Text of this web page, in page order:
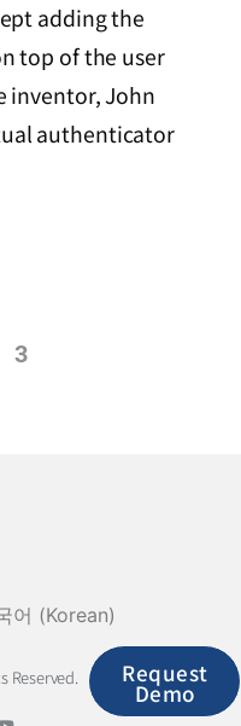
adding the
top of the user
inventor, John
authenticator
3
어 (Korean)
Request
Demo
Reserved.